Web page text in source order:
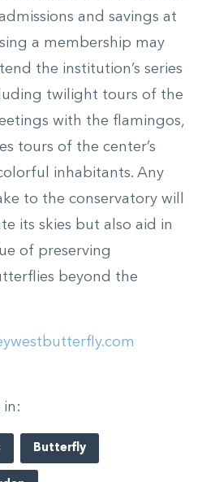
and savings at
a membership may
the institution’s series
twilight tours of the
with the flamingos,
tours of the center’s
inhabitants. Any
to the conservatory will
its skies but also aid in
of preserving
beyond the
in:
Butterfly